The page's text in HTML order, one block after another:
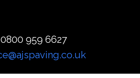
959 6627